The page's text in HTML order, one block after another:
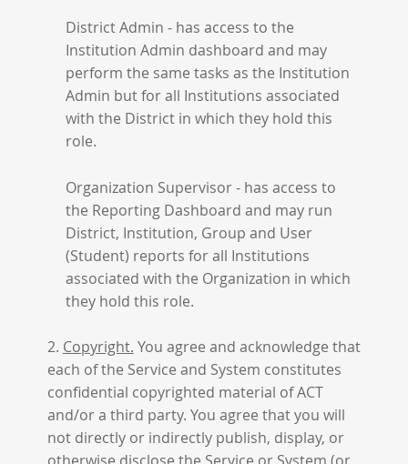
District Admin - has access to the
Institution Admin dashboard and may
perform the same tasks as the Institution
Admin but for all Institutions associated
with the District in which they hold this
role.
Organization Supervisor - has access to
the Reporting Dashboard and may run
District, Institution, Group and User
(Student) reports for all Institutions
associated with the Organization in which
they hold this role.
2. Copyright. You agree and acknowledge that
each of the Service and System constitutes
confidential copyrighted material of ACT
and/or a third party. You agree that you will
not directly or indirectly publish, display, or